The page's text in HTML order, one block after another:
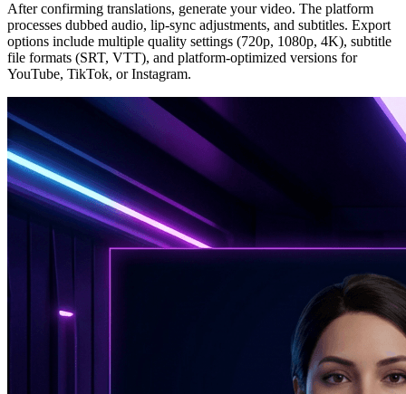
After confirming translations, generate your video. The platform
processes dubbed audio, lip-sync adjustments, and subtitles. Export
options include multiple quality settings (720p, 1080p, 4K), subtitle
file formats (SRT, VTT), and platform-optimized versions for
YouTube, TikTok, or Instagram.